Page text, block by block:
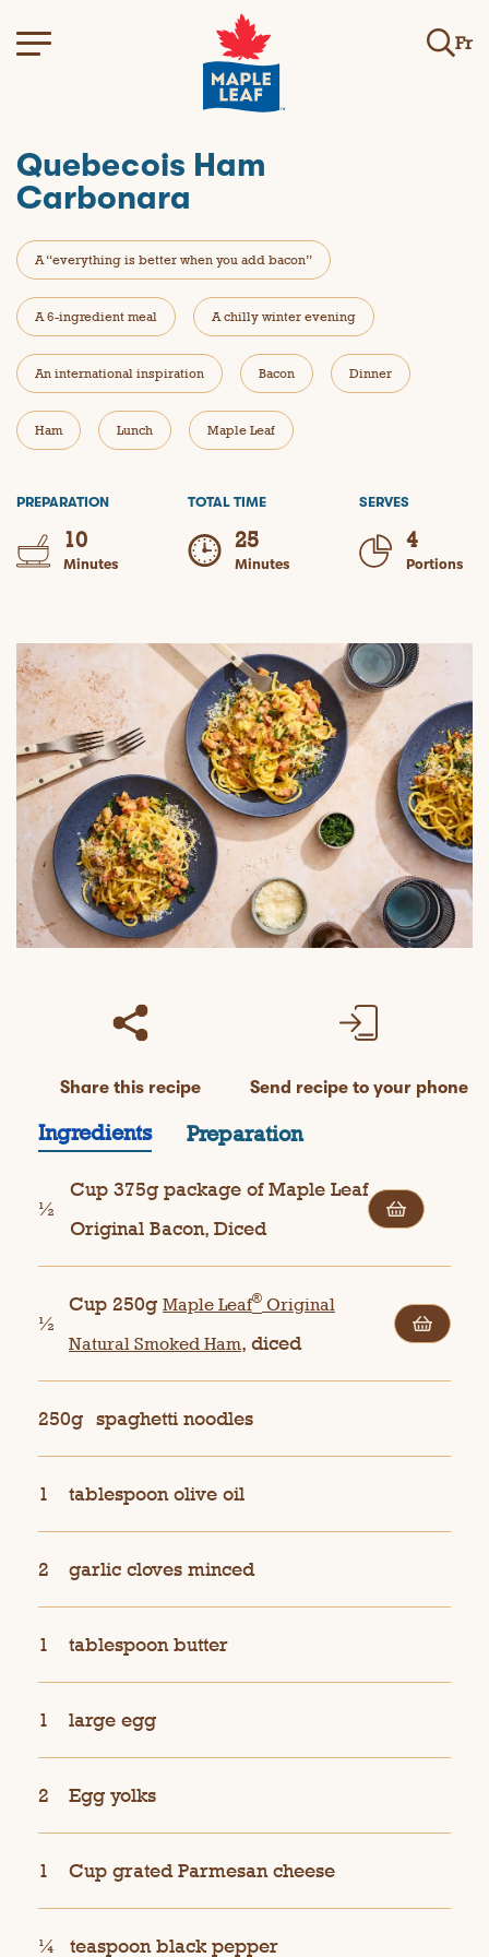
Fr
Quebecois Ham
Carbonara
A “everything is better when you add bacon”
A 6-ingredient meal A chilly winter evening
An international inspiration Bacon Dinner
Ham Lunch Maple Leaf
PREPARATION
10
Minutes
TOTAL TIME
25
Minutes
SERVES
4
Portions
Share this recipe Send recipe to your phone
Ingredients Preparation
½
Cup 375g package of Maple Leaf
Original Bacon, Diced
½
Cup 250g Maple Leaf® Original
Natural Smoked Ham, diced
250g spaghetti noodles
1 tablespoon olive oil
2 garlic cloves minced
1 tablespoon butter
1 large egg
2 Egg yolks
1 Cup grated Parmesan cheese
¼ teaspoon black pepper